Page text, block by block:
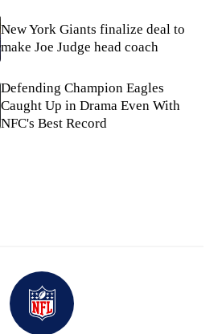
New York Giants finalize deal to
make Joe Judge head coach
Defending Champion Eagles
Caught Up in Drama Even With
NFC's Best Record